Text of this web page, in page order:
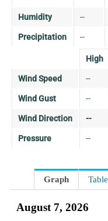
Humidity --
Precipitation --
High
Wind Speed --
Wind Gust --
Wind Direction --
Pressure --
Graph Table
August 7, 2026